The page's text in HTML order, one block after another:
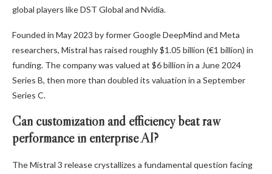
global players like DST Global and Nvidia.
Founded in May 2023 by former Google DeepMind and Meta
researchers, Mistral has raised roughly $1.05 billion (€1 billion) in
funding. The company was valued at $6 billion in a June 2024
Series B, then more than doubled its valuation in a September
Series C.
Can customization and efficiency beat raw
performance in enterprise AI?
The Mistral 3 release crystallizes a fundamental question facing